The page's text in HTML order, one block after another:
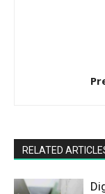
RELATED